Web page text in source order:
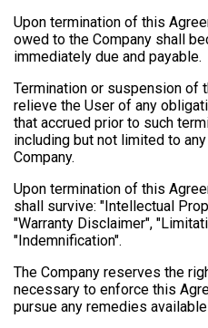
Upon termination of this
owed to the Company shall
immediately due and payable.
Termination or suspension of
relieve the User of any
that accrued prior to such
including but not limited to
Company.
Upon termination of this
shall survive: "Intellectual
"Warranty Disclaimer",
"Indemnification".
The Company reserves the
necessary to enforce this
pursue any remedies